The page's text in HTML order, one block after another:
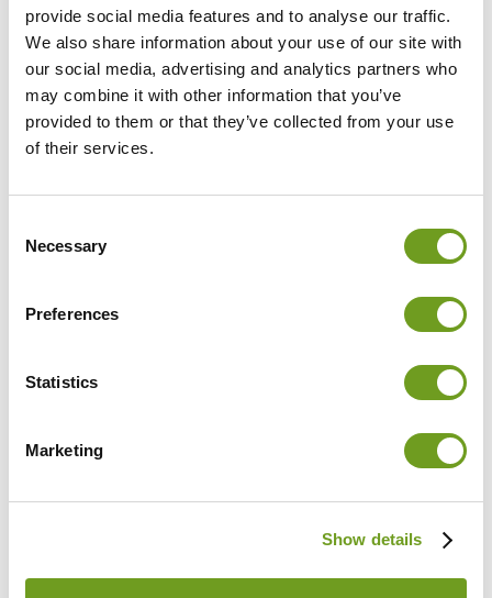
provide social media features and to analyse our traffic.
We also share information about your use of our site with
our social media, advertising and analytics partners who
may combine it with other information that you’ve
provided to them or that they’ve collected from your use
of their services.
Selection
Necessary
Preferences
Statistics
Marketing
Show details